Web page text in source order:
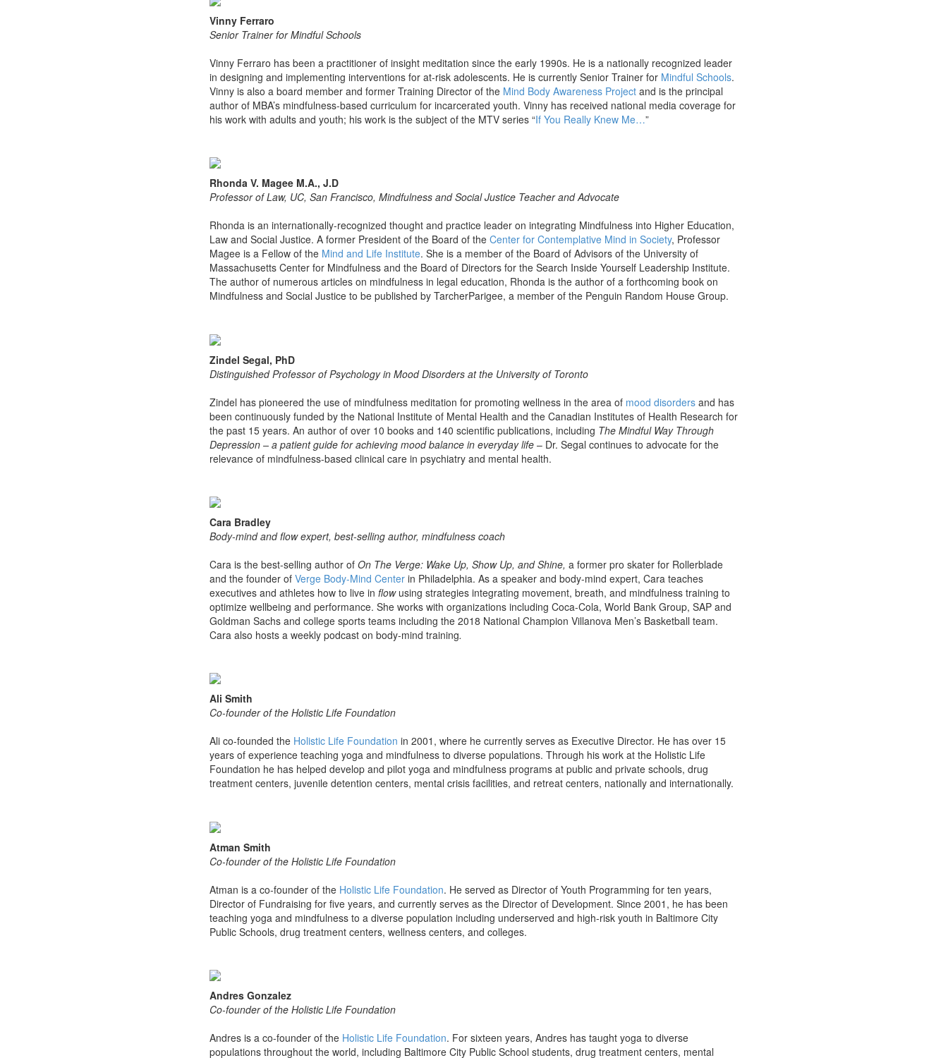
Vinny Ferraro
Senior Trainer for Mindful Schools
Vinny Ferraro has been a practitioner of insight meditation since the early 1990s. He is a nationally recognized leader
in designing and implementing interventions for at-risk adolescents. He is currently Senior Trainer for Mindful Schools.
Vinny is also a board member and former Training Director of the Mind Body Awareness Project and is the principal
author of MBA’s mindfulness-based curriculum for incarcerated youth. Vinny has received national media coverage for
his work with adults and youth; his work is the subject of the MTV series “If You Really Knew Me…”
Rhonda V. Magee M.A., J.D
Professor of Law, UC, San Francisco, Mindfulness and Social Justice Teacher and Advocate
Rhonda is an internationally-recognized thought and practice leader on integrating Mindfulness into Higher Education,
Law and Social Justice. A former President of the Board of the Center for Contemplative Mind in Society, Professor
Magee is a Fellow of the Mind and Life Institute. She is a member of the Board of Advisors of the University of
Massachusetts Center for Mindfulness and the Board of Directors for the Search Inside Yourself Leadership Institute.
The author of numerous articles on mindfulness in legal education, Rhonda is the author of a forthcoming book on
Mindfulness and Social Justice to be published by TarcherParigee, a member of the Penguin Random House Group.
Zindel Segal, PhD
Distinguished Professor of Psychology in Mood Disorders at the University of Toronto
Zindel has pioneered the use of mindfulness meditation for promoting wellness in the area of mood disorders and has
been continuously funded by the National Institute of Mental Health and the Canadian Institutes of Health Research for
the past 15 years. An author of over 10 books and 140 scientific publications, including The Mindful Way Through
Depression – a patient guide for achieving mood balance in everyday life – Dr. Segal continues to advocate for the
relevance of mindfulness-based clinical care in psychiatry and mental health.
Cara Bradley
Body-mind and flow expert, best-selling author, mindfulness coach
Cara is the best-selling author of On The Verge: Wake Up, Show Up, and Shine, a former pro skater for Rollerblade
and the founder of Verge Body-Mind Center in Philadelphia. As a speaker and body-mind expert, Cara teaches
executives and athletes how to live in flow using strategies integrating movement, breath, and mindfulness training to
optimize wellbeing and performance. She works with organizations including Coca-Cola, World Bank Group, SAP and
Goldman Sachs and college sports teams including the 2018 National Champion Villanova Men’s Basketball team.
Cara also hosts a weekly podcast on body-mind training.
Ali Smith
Co-founder of the Holistic Life Foundation
Ali co-founded the Holistic Life Foundation in 2001, where he currently serves as Executive Director. He has over 15
years of experience teaching yoga and mindfulness to diverse populations. Through his work at the Holistic Life
Foundation he has helped develop and pilot yoga and mindfulness programs at public and private schools, drug
treatment centers, juvenile detention centers, mental crisis facilities, and retreat centers, nationally and internationally.
Atman Smith
Co-founder of the Holistic Life Foundation
Atman is a co-founder of the Holistic Life Foundation. He served as Director of Youth Programming for ten years,
Director of Fundraising for five years, and currently serves as the Director of Development. Since 2001, he has been
teaching yoga and mindfulness to a diverse population including underserved and high-risk youth in Baltimore City
Public Schools, drug treatment centers, wellness centers, and colleges.
Andres Gonzalez
Co-founder of the Holistic Life Foundation
Andres is a co-founder of the Holistic Life Foundation. For sixteen years, Andres has taught yoga to diverse
populations throughout the world, including Baltimore City Public School students, drug treatment centers, mental